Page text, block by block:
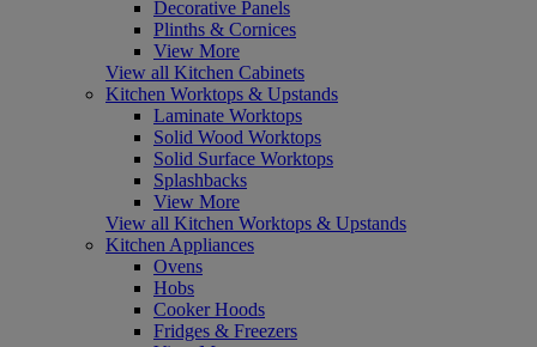
Decorative Panels
Plinths & Cornices
View More
View all Kitchen Cabinets
Kitchen Worktops & Upstands
Laminate Worktops
Solid Wood Worktops
Solid Surface Worktops
Splashbacks
View More
View all Kitchen Worktops & Upstands
Kitchen Appliances
Ovens
Hobs
Cooker Hoods
Fridges & Freezers